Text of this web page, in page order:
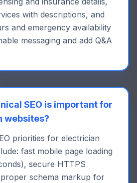
with descriptions, and
and emergency availability
messaging and add Q&A
SEO is important for
websites?
priorities for electrician
fast mobile page loading
secure HTTPS
schema markup for